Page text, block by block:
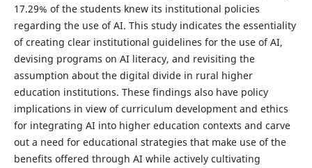
17.29% of the students knew its institutional policies
regarding the use of AI. This study indicates the essentiality
of creating clear institutional guidelines for the use of AI,
devising programs on AI literacy, and revisiting the
assumption about the digital divide in rural higher
education institutions. These findings also have policy
implications in view of curriculum development and ethics
for integrating AI into higher education contexts and carve
out a need for educational strategies that make use of the
benefits offered through AI while actively cultivating